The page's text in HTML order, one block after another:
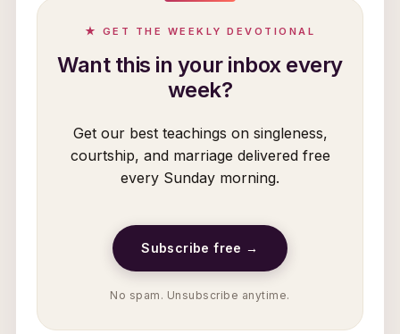
★ GET THE WEEKLY DEVOTIONAL
Want this in your inbox every
week?
Get our best teachings on singleness,
courtship, and marriage delivered free
every Sunday morning.
Subscribe free →
No spam. Unsubscribe anytime.